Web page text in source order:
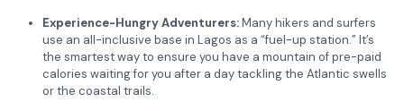
Experience-Hungry Adventurers:Many hikers and surfers
use an all-inclusive base in Lagos as a “fuel-up station.” It’s
the smartest way to ensure you have a mountain of pre-paid
calories waiting for you after a day tackling the Atlantic swells
or the coastal trails.